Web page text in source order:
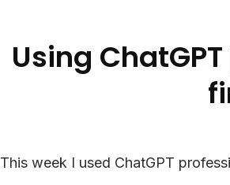
Using
This week I used ChatGPT